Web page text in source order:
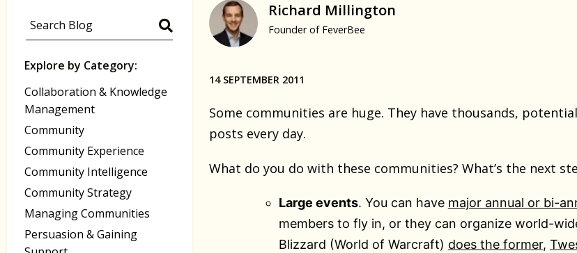
Explore by Category:
Collaboration & Knowledge
Management
Community
Community Experience
Community Intelligence
Community Strategy
Managing Communities
Persuasion & Gaining
Richard Millington
Founder of FeverBee
14 SEPTEMBER 2011
Some communities are huge. They have thousands,
posts every day.
What do you do with these communities? What’s the next
Large events. You can have major annual or bi-
members to fly in, or they can organize world-
Blizzard (World of Warcraft) does the former,